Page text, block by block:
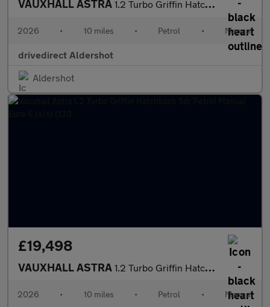
VAUXHALL ASTRA 1.2 Turbo Griffin Hatchback 5dr Petrol Manual Euro 6 (s/s) (130
2026 • 10 miles • Petrol • Manual
drivedirect Aldershot
Aldershot
£19,498
VAUXHALL ASTRA 1.2 Turbo Griffin Hatchback 5dr Petrol Manual Euro 6 (s/s) (130
2026 • 10 miles • Petrol • Manual